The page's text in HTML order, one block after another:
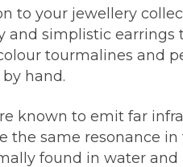
to your jewellery
and simplistic earrings
tourmalines and
hand.
known to emit far
the same resonance in
found in water and